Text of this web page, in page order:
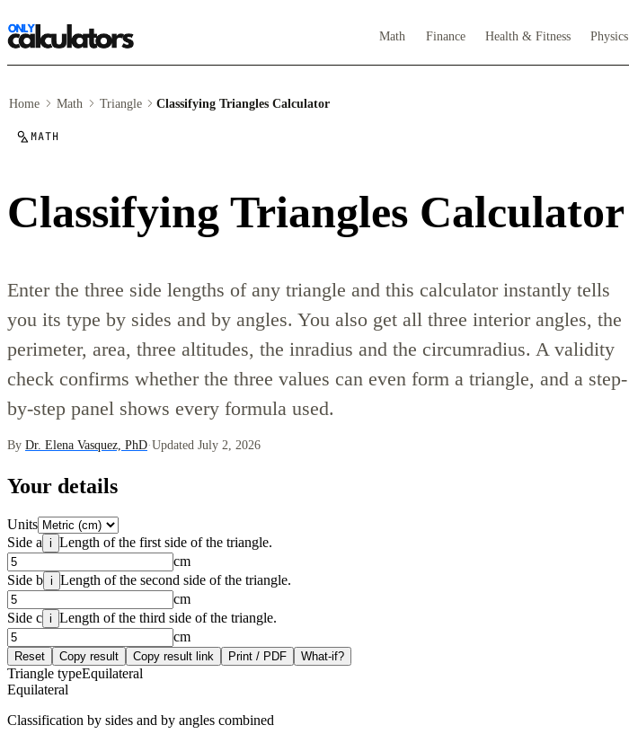
Math Finance Health & Fitness Physics
Home Math Triangle Classifying Triangles Calculator
MATH
Classifying Triangles Calculator
Enter the three side lengths of any triangle and this calculator instantly tells
you its type by sides and by angles. You also get all three interior angles, the
perimeter, area, three altitudes, the inradius and the circumradius. A validity
check confirms whether the three values can even form a triangle, and a step-
by-step panel shows every formula used.
By Dr. Elena Vasquez, PhD·Updated July 2, 2026
Your details
Units
Side a i Length of the first side of the triangle.
cm
Side b i Length of the second side of the triangle.
cm
Side c i Length of the third side of the triangle.
cm
Reset Copy result Copy result link Print / PDF What-if?
Triangle typeEquilateral
Equilateral
Classification by sides and by angles combined